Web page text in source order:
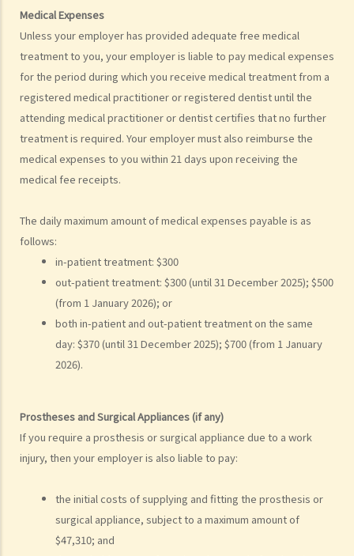
Medical Expenses
Unless your employer has provided adequate free medical
treatment to you, your employer is liable to pay medical expenses
for the period during which you receive medical treatment from a
registered medical practitioner or registered dentist until the
attending medical practitioner or dentist certifies that no further
treatment is required. Your employer must also reimburse the
medical expenses to you within 21 days upon receiving the
medical fee receipts.
The daily maximum amount of medical expenses payable is as
follows:
in-patient treatment: $300
out-patient treatment: $300 (until 31 December 2025); $500
(from 1 January 2026); or
both in-patient and out-patient treatment on the same
day: $370 (until 31 December 2025); $700 (from 1 January
2026).
Prostheses and Surgical Appliances (if any)
If you require a prosthesis or surgical appliance due to a work
injury, then your employer is also liable to pay:
the initial costs of supplying and fitting the prosthesis or
surgical appliance, subject to a maximum amount of
$47,310; and
What are personal injuries?
When can I make a claim for personal injury?
How to make a claim for personal injuries?
Legal procedures involved in personal injury proceedings
1. Letter before Action (plaintiff) and Constructive Reply
(defendant)
3. Statement of Claim
5. Defence
6. Certificate (fee arrangement)
7. Statement of Truth
8. Protocol for Commissioning Expert Reports
9. The Check List Review and Case Management Questionnaire
10. Case Management Conference
11. Pre-Trial Review
Is there a time limit for filing a personal injury claim?
For a non-fatal claim
Can I apply for Legal Aid for my personal injury claim?
Legal Aid
Law Society Emergency Free Legal Helpline for Tai Po Tragic Fire
Do not engage recovery agents to handle your claims